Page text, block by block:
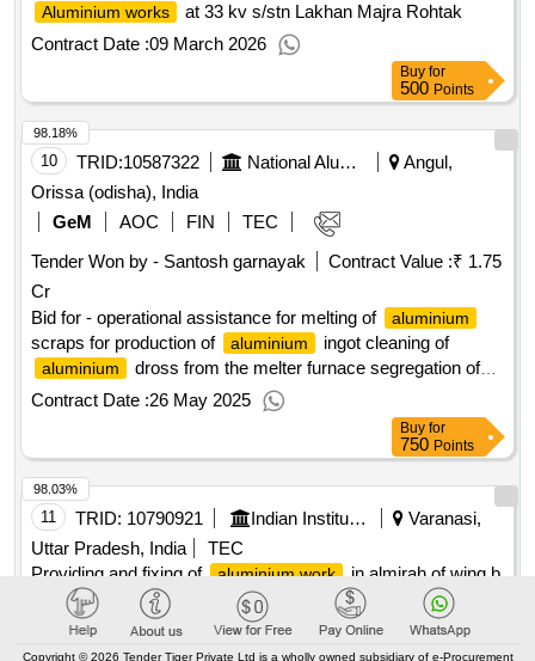
Aluminium works
at 33 kv s/stn Lakhan Majra Rohtak
Contract Date :09 March 2026
Buy for
500 Points
10 TRID:10587322 National Aluminium Company Limited
Angul,
Orissa (odisha), India
GeM
AOC FIN
TEC
Tender Won by - Santosh garnayak
Contract Value :₹ 1.75
Cr
Bid for - operational assistance for melting of
aluminium
scraps for production of aluminium ingot cleaning of
aluminium
dross from the melter furnace segregation of
dross in melter furnace in pot line
Contract Date :26 May 2025
98.18%
Buy for
750 Points
11 TRID: 10790921 Indian Institute Of Technology
Varanasi,
Uttar Pradesh, India
TEC
Providing and fixing of
aluminium work
in almirah of wing b
side rooms of gandhi smriti chhatravas (extension), iit(bhu),
varanasi providing and fixing of
aluminium work
in almirah
of wing b side rooms of gandhi smriti chhatravas (extension),
98.03%
Copyright © 2026 Tender Tiger Private Ltd is a wholly owned subsidiary of e-Procurement